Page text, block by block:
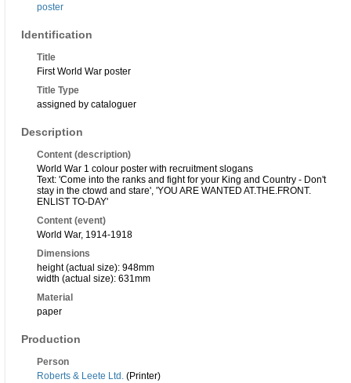
poster
Identification
Title
First World War poster
Title Type
assigned by cataloguer
Description
Content (description)
World War 1 colour poster with recruitment slogans
Text: 'Come into the ranks and fight for your King and Country - Don't
stay in the ctowd and stare', 'YOU ARE WANTED AT.THE.FRONT.
ENLIST TO-DAY'
Content (event)
World War, 1914-1918
Dimensions
height (actual size): 948mm
width (actual size): 631mm
Material
paper
Production
Person
Roberts & Leete Ltd. (Printer)